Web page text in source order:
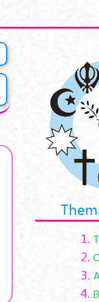
1.
2.
3.
4.